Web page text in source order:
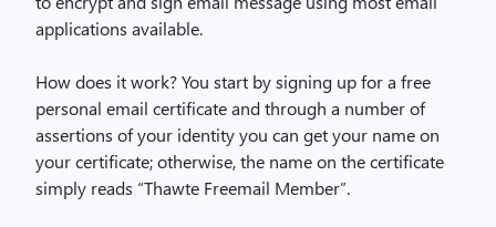
applications available.
How does it work? You start by signing up for a free
personal email certificate and through a number of
assertions of your identity you can get your name on
your certificate; otherwise, the name on the certificate
simply reads “Thawte Freemail Member”.